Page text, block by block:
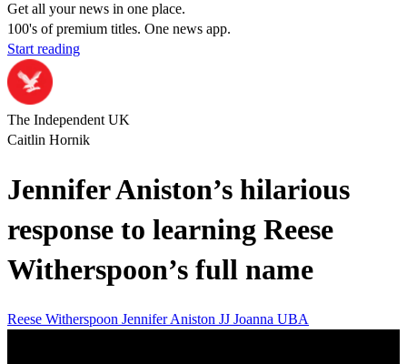
Get all your news in one place.
100's of premium titles. One news app.
Start reading
The Independent UK
Caitlin Hornik
Jennifer Aniston’s hilarious
response to learning Reese
Witherspoon’s full name
Reese Witherspoon Jennifer Aniston JJ Joanna UBA